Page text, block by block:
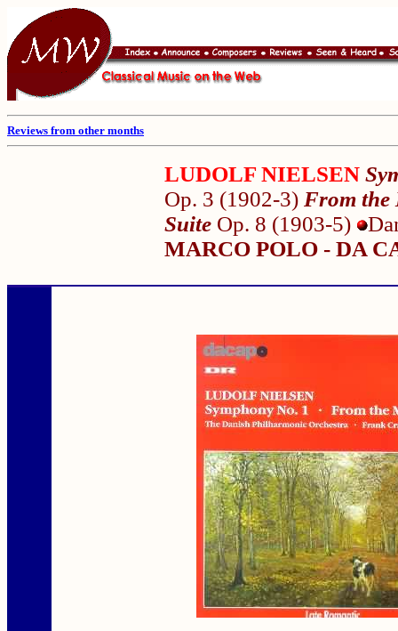
Reviews from other months
LUDOLF NIELSEN
Op. 3 (1902-3) From the
Suite Op. 8 (1903-5)
MARCO POLO - DA